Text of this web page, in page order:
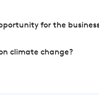
for the
climate change?